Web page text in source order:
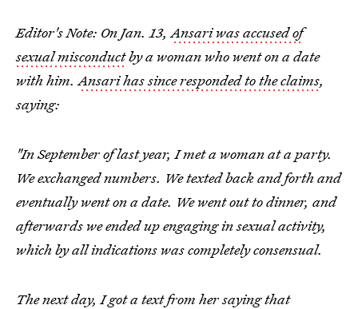
Editor's Note: On Jan. 13, Ansari was accused of
sexual misconductby a woman who went on a date
with him. Ansari has since responded to the claims,
saying:
"In September of last year, I met a woman at a party.
We exchanged numbers. We texted back and forth and
eventually went on a date. We went out to dinner, and
afterwards we ended up engaging in sexual activity,
which by all indications was completely consensual.
The next day, I got a text from her saying that